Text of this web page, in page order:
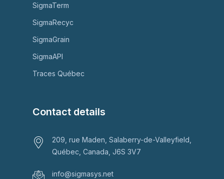
SigmaTerm
SigmaRecyc
SigmaGrain
SigmaAPI
Traces Québec
Contact details
209, rue Maden, Salaberry-de-Valleyfield,
Québec, Canada, J6S 3V7
info@sigmasys.net